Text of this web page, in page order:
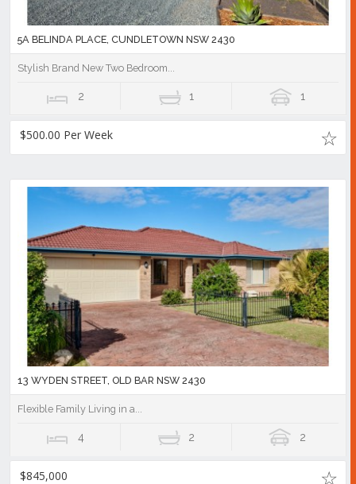
5A BELINDA PLACE, CUNDLETOWN NSW 2430
Stylish Brand New Two Bedroom...
2 1 1
$500.00 Per Week
13 WYDEN STREET, OLD BAR NSW 2430
Flexible Family Living in a...
4 2 2
$845,000